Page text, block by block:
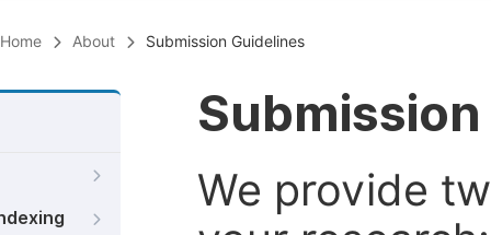
Home About Submission Guidelines
We provide